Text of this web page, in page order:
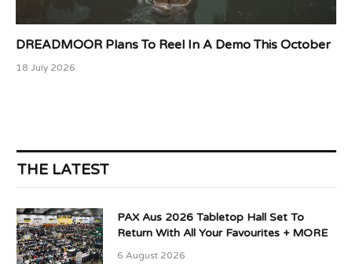
DREADMOOR Plans To Reel In A Demo This October
18 July 2026
THE LATEST
PAX Aus 2026 Tabletop Hall Set To
Return With All Your Favourites + MORE
6 August 2026